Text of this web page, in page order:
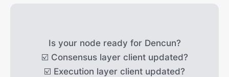
Is your node ready for Dencun?
☑️ Consensus layer client updated?
☑️ Execution layer client updated?